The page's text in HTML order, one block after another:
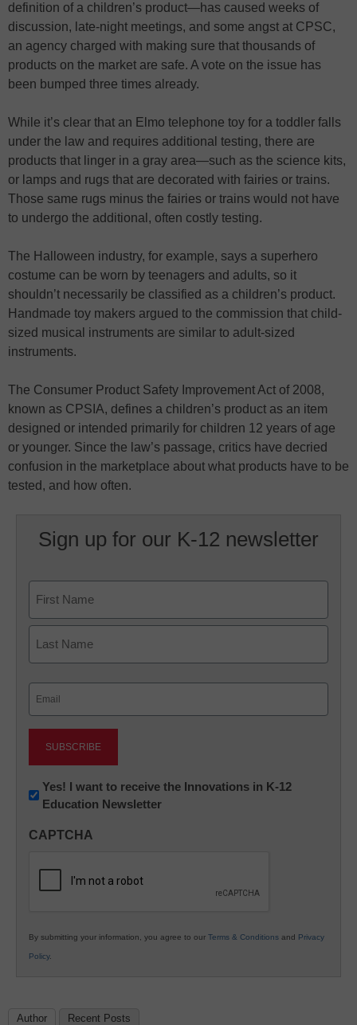
definition of a children’s product—has caused weeks of
discussion, late-night meetings, and some angst at CPSC,
an agency charged with making sure that thousands of
products on the market are safe. A vote on the issue has
been bumped three times already.
While it’s clear that an Elmo telephone toy for a toddler falls
under the law and requires additional testing, there are
products that linger in a gray area—such as the science kits,
or lamps and rugs that are decorated with fairies or trains.
Those same rugs minus the fairies or trains would not have
to undergo the additional, often costly testing.
The Halloween industry, for example, says a superhero
costume can be worn by teenagers and adults, so it
shouldn’t necessarily be classified as a children’s product.
Handmade toy makers argued to the commission that child-
sized musical instruments are similar to adult-sized
instruments.
The Consumer Product Safety Improvement Act of 2008,
known as CPSIA, defines a children’s product as an item
designed or intended primarily for children 12 years of age
or younger. Since the law’s passage, critics have decried
confusion in the marketplace about what products have to be
tested, and how often.
Sign up for our K-12 newsletter
First
Newsletter:
Innovations
K12
Yes! I want to receive the Innovations in K-12
Education Newsletter
CAPTCHA
By submitting your information, you agree to our Terms & Conditions and Privacy
Policy.
Author Recent Posts